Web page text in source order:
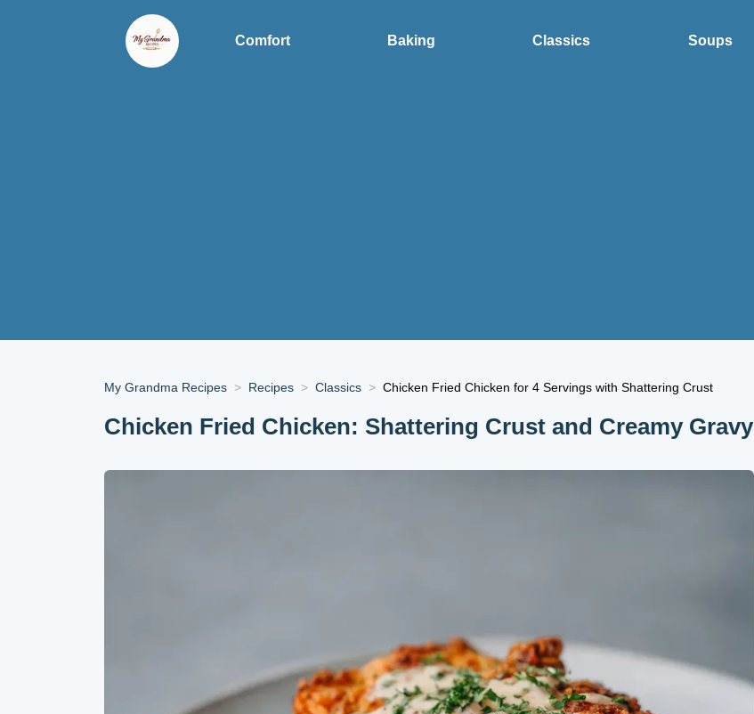
Comfort Baking Classics Soups
My Grandma Recipes Recipes Classics Chicken Fried Chicken for 4 Servings with Shattering Crust
Chicken Fried Chicken: Shattering Crust and Creamy Gravy